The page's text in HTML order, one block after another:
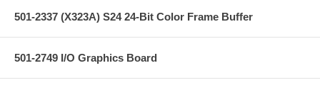
501-2337 (X323A) S24 24-Bit Color Frame Buffer
501-2749 I/O Graphics Board